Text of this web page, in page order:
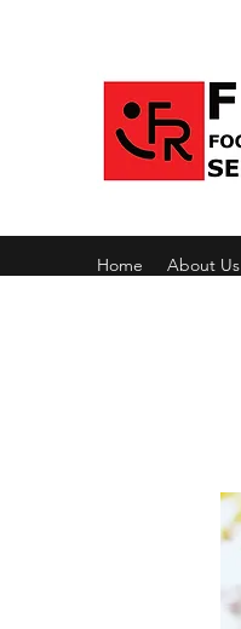
Home About Us